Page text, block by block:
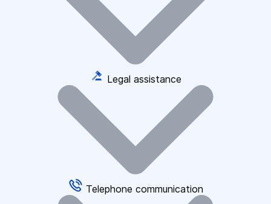
Legal assistance
Telephone communication